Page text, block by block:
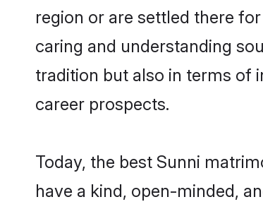
region or are settled there
caring and understanding
tradition but also in terms of
career prospects.
Today, the best Sunni
have a kind, open-minded,